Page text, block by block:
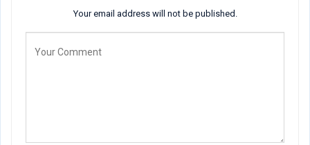
Your email address will not be published.